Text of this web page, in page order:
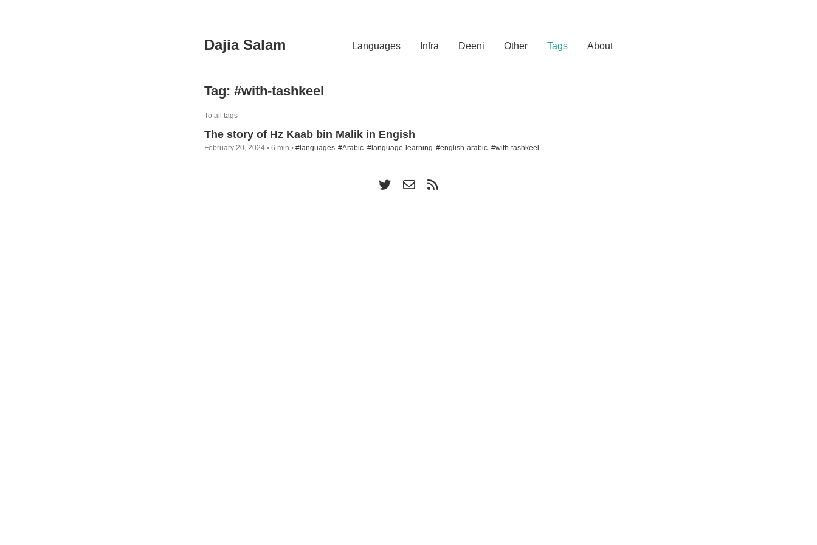
Dajia Salam Languages Infra Deeni Other Tags About
Tag: #with-tashkeel
To all tags
The story of Hz Kaab bin Malik in Engish
February 20, 2024 ◦ 6 min ◦ #languages #Arabic #language-learning #english-arabic #with-tashkeel